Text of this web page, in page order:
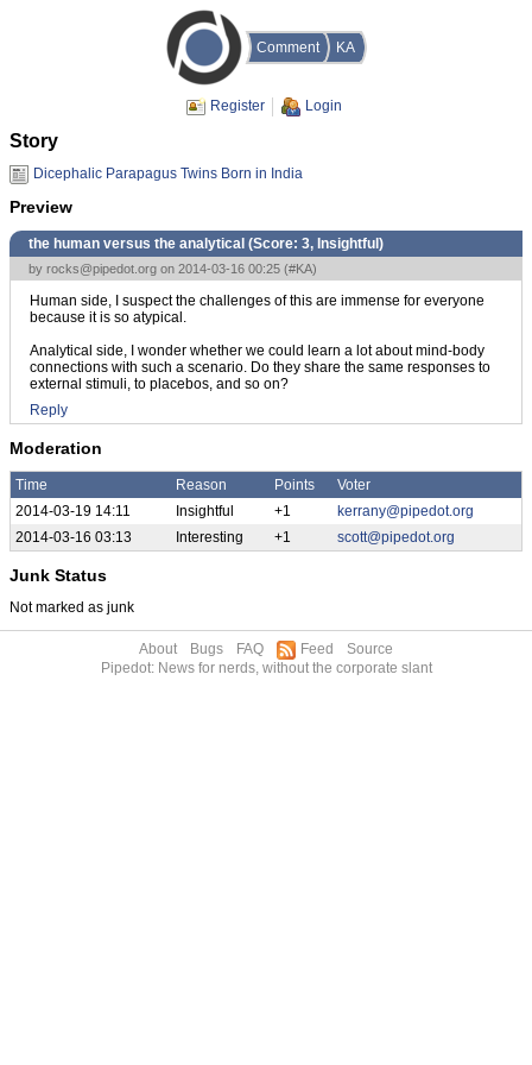
Comment KA
Register Login
Story
Dicephalic Parapagus Twins Born in India
Preview
the human versus the analytical (Score: 3, Insightful )
by rocks@pipedot.org on 2014-03-16 00:25 (#KA)
Human side, I suspect the challenges of this are immense for everyone
because it is so atypical.
Analytical side, I wonder whether we could learn a lot about mind-body
connections with such a scenario. Do they share the same responses to
external stimuli, to placebos, and so on?
Reply
Moderation
Time Reason Points
Voter
2014-03-19 14:11
Insightful +1
kerrany@pipedot.org
2014-03-16 03:13
Interesting +1 scott@pipedot.org
Junk Status
Not marked as junk
About Bugs FAQ Feed
Source
Pipedot: News for nerds, without the corporate slant